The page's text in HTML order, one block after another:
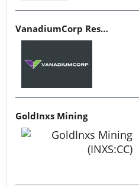
VanadiumCorp Resource
GoldInxs Mining